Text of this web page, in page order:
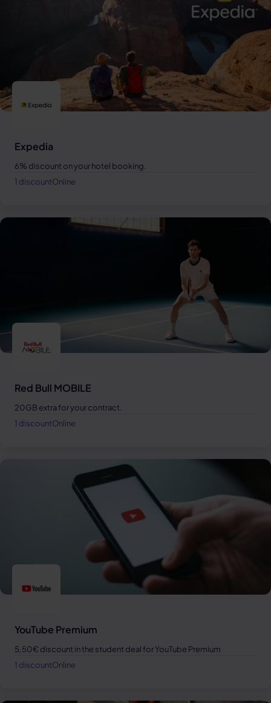
Expedia
6% discount on your hotel booking.
1 discountOnline
Red Bull MOBILE
20GB extra for your contract.
1 discountOnline
YouTube Premium
5,50€ discount in the student deal for YouTube Premium
1 discountOnline